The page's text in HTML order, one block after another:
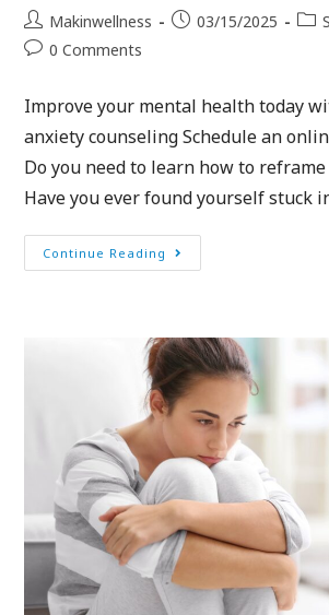
Makinwellness 03/15/2025
0 Comments
Improve your mental health today
anxiety counseling Schedule an
Do you need to learn how to
Have you ever found yourself stuck
Continue Reading